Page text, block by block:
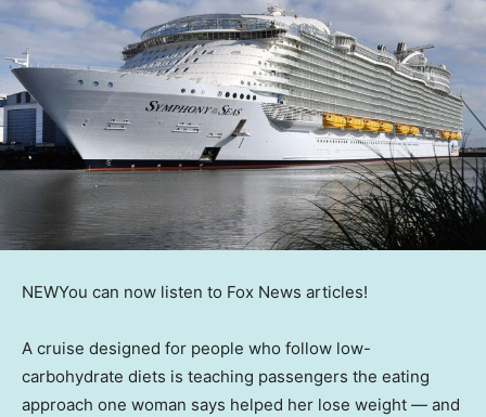
NEWYou can now listen to Fox News articles!
A cruise designed for people who follow low-
carbohydrate diets is teaching passengers the eating
approach one woman says helped her lose weight — and